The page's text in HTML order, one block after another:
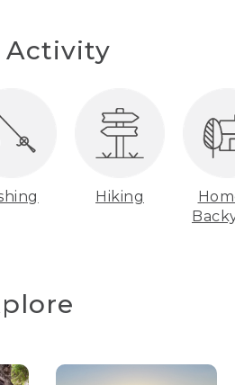
Activity
Hiking